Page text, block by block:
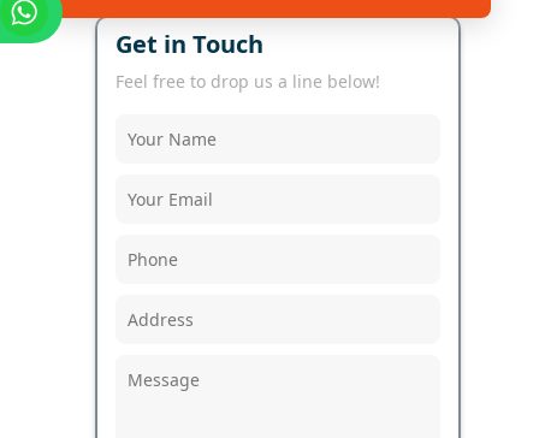
Get in Touch
Feel free to drop us a line below!